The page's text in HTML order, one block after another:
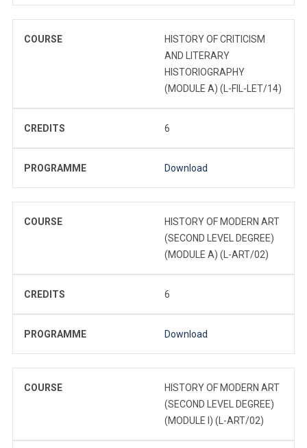
COURSE
HISTORY OF CRITICISM
AND LITERARY
HISTORIOGRAPHY
(MODULE A) (L-FIL-LET/14)
CREDITS 6
PROGRAMME Download
COURSE
HISTORY OF MODERN ART
(SECOND LEVEL DEGREE)
(MODULE A) (L-ART/02)
CREDITS 6
PROGRAMME Download
COURSE
HISTORY OF MODERN ART
(SECOND LEVEL DEGREE)
(MODULE I) (L-ART/02)